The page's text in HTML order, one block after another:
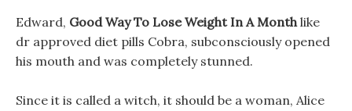
Edward, Good Way To Lose Weight In A Monthlike
dr approved diet pills Cobra, subconsciously opened
his mouth and was completely stunned.
Since it is called a witch, it should be a woman, Alice